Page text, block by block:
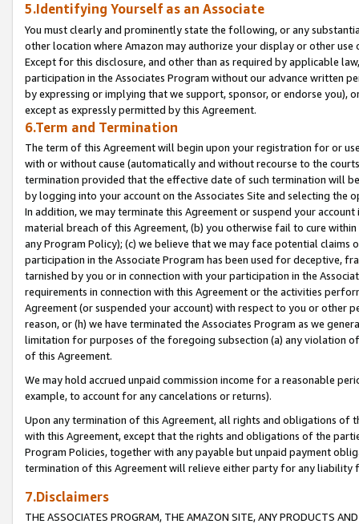
5.Identifying Yourself as an Associate
You must clearly and prominently state the following, or any
other location where Amazon may authorize your display or other
Except for this disclosure, and other than as required by applicable
participation in the Associates Program without our advance written
by expressing or implying that we support, sponsor, or endorse you),
except as expressly permitted by this Agreement.
6.Term and Termination
The term of this Agreement will begin upon your registration for or
with or without cause (automatically and without recourse to the
termination provided that the effective date of such termination will
by logging into your account on the Associates Site and selecting the
In addition, we may terminate this Agreement or suspend your
material breach of this Agreement, (b) you otherwise fail to cure
any Program Policy); (c) we believe that we may face potential
participation in the Associate Program has been used for deceptive,
tarnished by you or in connection with your participation in the
requirements in connection with this Agreement or the activities
Agreement (or suspended your account) with respect to you or other
reason, or (h) we have terminated the Associates Program as we
limitation for purposes of the foregoing subsection (a) any violation
of this Agreement.
We may hold accrued unpaid commission income for a reasonable
example, to account for any cancelations or returns).
Upon any termination of this Agreement, all rights and obligations of
with this Agreement, except that the rights and obligations of the
Program Policies, together with any payable but unpaid payment
termination of this Agreement will relieve either party for any liability
7.Disclaimers
THE ASSOCIATES PROGRAM, THE AMAZON SITE, ANY PRODUCTS